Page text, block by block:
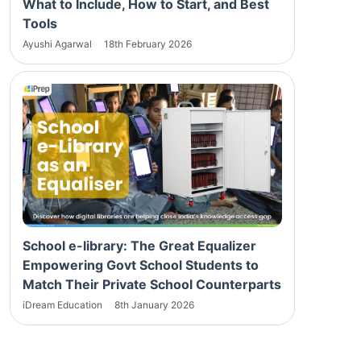
What to Include, How to Start, and Best
Tools
Ayushi Agarwal 18th February 2026
School e-library: The Great Equalizer
Empowering Govt School Students to
Match Their Private School Counterparts
iDream Education 8th January 2026